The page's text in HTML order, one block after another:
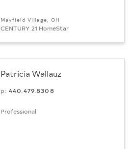
Mayfield Village, OH
CENTURY 21 HomeStar
Patricia Wallauz
p:440.479.8308
Professional